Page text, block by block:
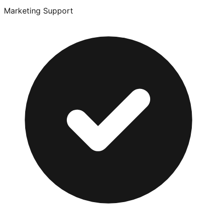
Marketing Support